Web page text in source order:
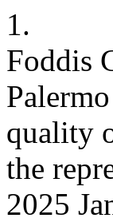
1.
Foddis
quality
the
2025